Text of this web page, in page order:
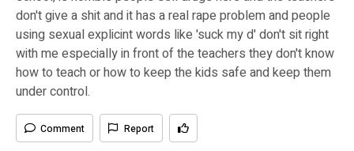
don't give a shit and it has a real rape problem and people
using sexual explicint words like 'suck my d' don't sit right
with me especially in front of the teachers they don't know
how to teach or how to keep the kids safe and keep them
under control.
Comment Report